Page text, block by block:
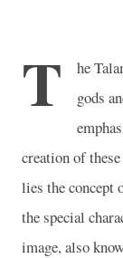
T
he
gods
creation of
lies the concept
the special
image, also